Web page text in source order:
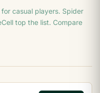
casual players. Spider
top the list. Compare